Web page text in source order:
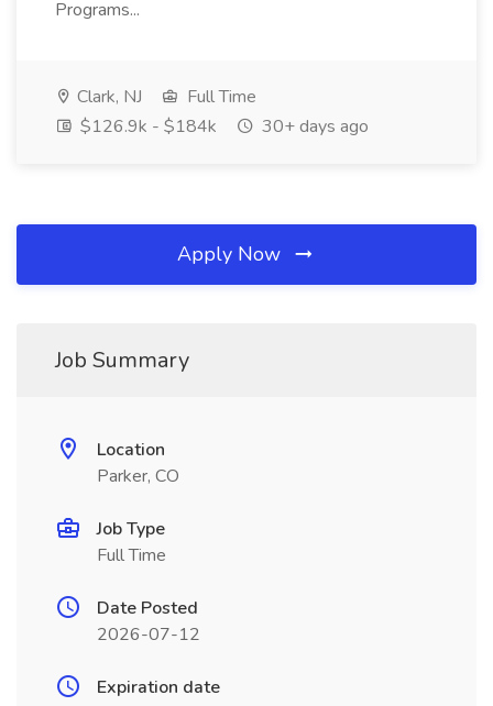
Programs...
Clark, NJ
Full Time
$126.9k - $184k
30+ days ago
Apply Now
Job Summary
Location
Parker, CO
Job Type
Full Time
Date Posted
2026-07-12
Expiration date